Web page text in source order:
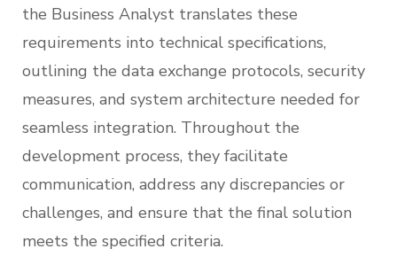
the Business Analyst translates these
requirements into technical specifications,
outlining the data exchange protocols, security
measures, and system architecture needed for
seamless integration. Throughout the
development process, they facilitate
communication, address any discrepancies or
challenges, and ensure that the final solution
meets the specified criteria.